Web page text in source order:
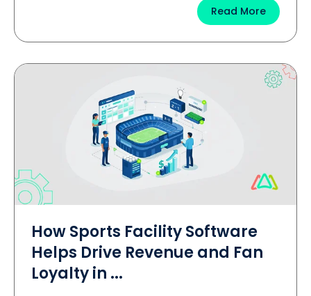
Read More
How Sports Facility Software
Helps Drive Revenue and Fan
Loyalty in ...